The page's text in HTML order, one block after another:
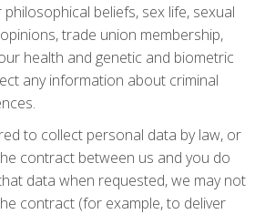
beliefs, sex life, sexual
trade union membership,
health and genetic and biometric
any information about criminal
to collect personal data by law, or
contract between us and you do
data when requested, we may not
contract (for example, to deliver